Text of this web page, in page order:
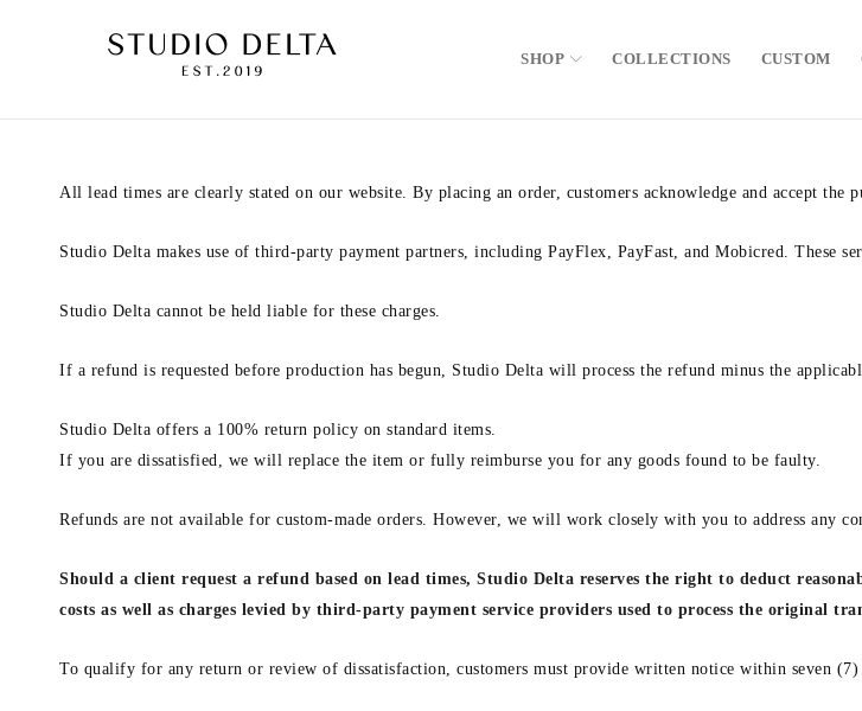
SHOP COLLECTIONS CUSTOM
All lead times are clearly stated on our website. By placing an order, customers acknowledge and accept the
Studio Delta makes use of third-party payment partners, including PayFlex, PayFast, and Mobicred. These
Studio Delta cannot be held liable for these charges.
If a refund is requested before production has begun, Studio Delta will process the refund minus the
Studio Delta offers a 100% return policy on standard items.
If you are dissatisfied, we will replace the item or fully reimburse you for any goods found to be faulty.
Refunds are not available for custom-made orders. However, we will work closely with you to address any
Should a client request a refund based on lead times, Studio Delta reserves the right to deduct
costs as well as charges levied by third-party payment service providers used to process the original
To qualify for any return or review of dissatisfaction, customers must provide written notice within seven